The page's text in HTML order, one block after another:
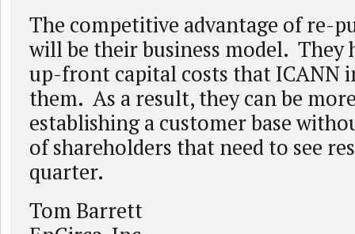
The competitive advantage of re-
will be their business model. They
up-front capital costs that ICANN
them. As a result, they can be
establishing a customer base
of shareholders that need to see
quarter.
Tom Barrett